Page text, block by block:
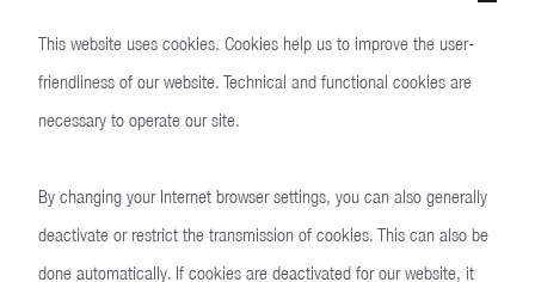
This website uses cookies. Cookies help us to improve the user-
friendliness of our website. Technical and functional cookies are
necessary to operate our site.
By changing your Internet browser settings, you can also generally
deactivate or restrict the transmission of cookies. This can also be
done automatically. If cookies are deactivated for our website, it